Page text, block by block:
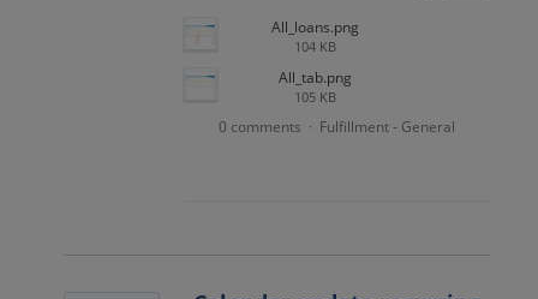
All_loans.png
104 KB
All_tab.png
105 KB
0 comments · Fulfillment - General